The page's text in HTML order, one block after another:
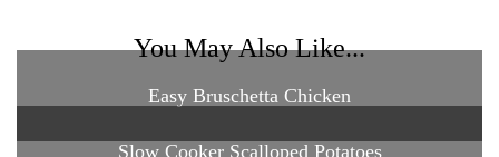
You May Also Like...
Easy Bruschetta Chicken
Slow Cooker Scalloped Potatoes